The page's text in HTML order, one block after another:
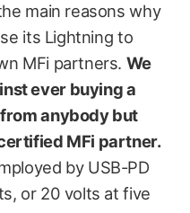
main reasons why
its Lightning to
MFi partners. We
ever buying a
anybody but
MFi partner.
by USB-PD
or 20 volts at five